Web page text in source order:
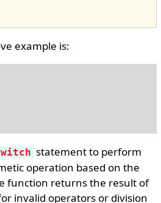
example is:
statement to perform
operation based on the
function returns the result of
invalid operators or division